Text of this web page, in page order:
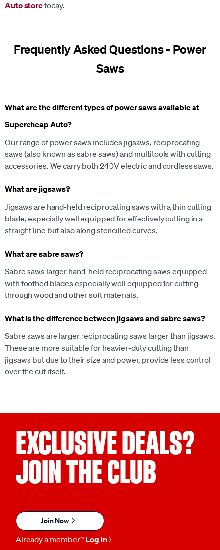
Auto storetoday.
Frequently Asked Questions - Power
Saws
What are the different types of power saws available at
Supercheap Auto?
Our range of power saws includes jigsaws, reciprocating
saws (also known as sabre saws) and multitools with cutting
accessories. We carry both 240V electric and cordless saws.
What are jigsaws?
Jigsaws are hand-held reciprocating saws with a thin cutting
blade, especially well equipped for effectively cutting in a
straight line but also along stencilled curves.
What are sabre saws?
Sabre saws larger hand-held reciprocating saws equipped
with toothed blades especially well equipped for cutting
through wood and other soft materials.
What is the difference between jigsaws and sabre saws?
Sabre saws are larger reciprocating saws larger than jigsaws.
These are more suitable for heavier-duty cutting than
jigsaws but due to their size and power, provide less control
over the cut itself.
EXCLUSIVE DEALS?
JOIN THE CLUB
Join Now
Already a member? Log in